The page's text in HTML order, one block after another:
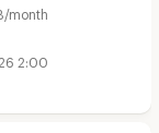
month
2:00